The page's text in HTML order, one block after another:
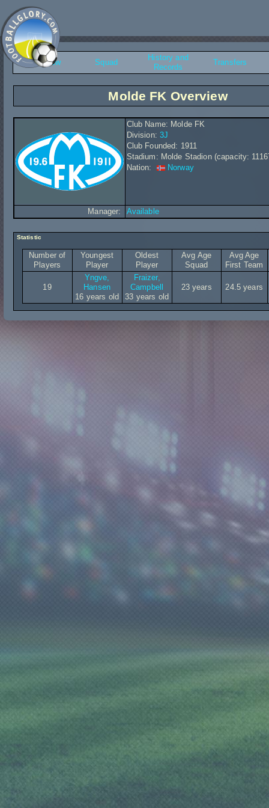
Overview Squad
History and
Records
Transfers
Molde FK Overview
Club Name: Molde FK
Division: 3J
Club Founded: 1911
Stadium: Molde Stadion (capacity:
Nation:
Norway
Manager: Available
Statistic
Number of
Players
Youngest
Player
Oldest
Player
Avg Age
Squad
Avg Age
First Team
19
Yngve,
Hansen
16 years old
Fraizer,
Campbell
33 years old
23 years 24.5 years